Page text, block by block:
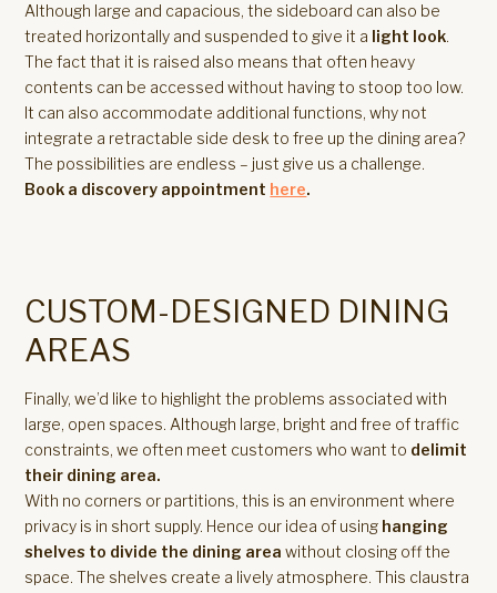
Although large and capacious, the sideboard can also be
treated horizontally and suspended to give it a light look.
The fact that it is raised also means that often heavy
contents can be accessed without having to stoop too low.
It can also accommodate additional functions, why not
integrate a retractable side desk to free up the dining area?
The possibilities are endless – just give us a challenge.
Book a discovery appointment here.
CUSTOM-DESIGNED DINING
AREAS
Finally, we’d like to highlight the problems associated with
large, open spaces. Although large, bright and free of traffic
constraints, we often meet customers who want to delimit
their dining area.
With no corners or partitions, this is an environment where
privacy is in short supply. Hence our idea of using hanging
shelves to divide the dining areawithout closing off the
space. The shelves create a lively atmosphere. This claustra